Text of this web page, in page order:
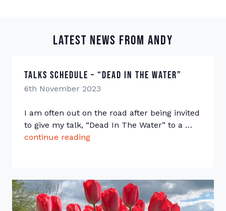
Latest news from Andy
Talks Schedule – “Dead In The Water”
6th November 2023
I am often out on the road after being invited
to give my talk, “Dead In The Water” to a …
continue reading